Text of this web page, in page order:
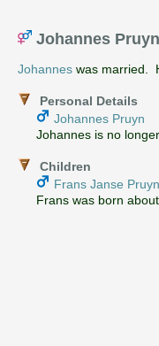
Johannes Pruyn
Johannes was married.
Personal Details
Johannes Pruyn
Johannes is no
Children
Frans Janse Pruyn
Frans was born